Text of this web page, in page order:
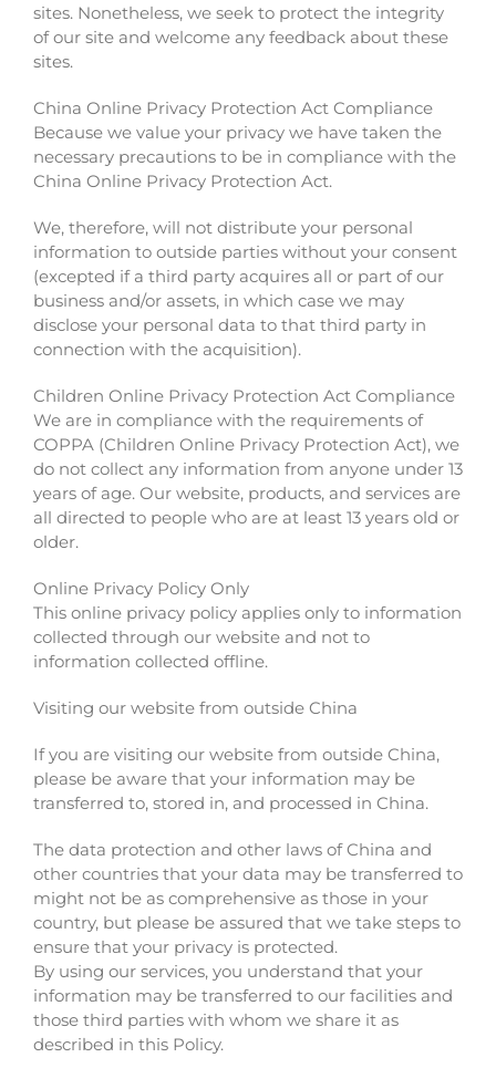
sites. Nonetheless, we seek to protect the integrity
of our site and welcome any feedback about these
sites.
China Online Privacy Protection Act Compliance
Because we value your privacy we have taken the
necessary precautions to be in compliance with the
China Online Privacy Protection Act.
We, therefore, will not distribute your personal
information to outside parties without your consent
(excepted if a third party acquires all or part of our
business and/or assets, in which case we may
disclose your personal data to that third party in
connection with the acquisition).
Children Online Privacy Protection Act Compliance
We are in compliance with the requirements of
COPPA (Children Online Privacy Protection Act), we
do not collect any information from anyone under 13
years of age. Our website, products, and services are
all directed to people who are at least 13 years old or
older.
Online Privacy Policy Only
This online privacy policy applies only to information
collected through our website and not to
information collected offline.
Visiting our website from outside China
If you are visiting our website from outside China,
please be aware that your information may be
transferred to, stored in, and processed in China.
The data protection and other laws of China and
other countries that your data may be transferred to
might not be as comprehensive as those in your
country, but please be assured that we take steps to
ensure that your privacy is protected.
By using our services, you understand that your
information may be transferred to our facilities and
those third parties with whom we share it as
described in this Policy.